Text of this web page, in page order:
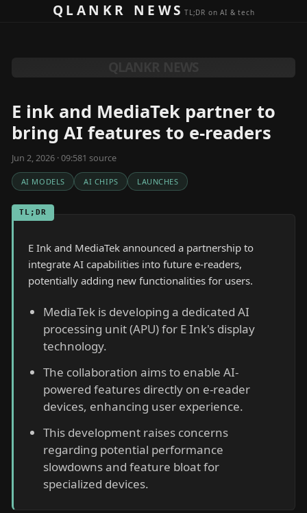
Skip to contentQLANKR NEWSTL;DR on AI & tech
E ink and MediaTek partner to
bring AI features to e-readers
Jun 2, 2026 · 09:581 source
AI MODELS AI CHIPS LAUNCHES
TL;DR
E Ink and MediaTek announced a partnership to
integrate AI capabilities into future e-readers,
potentially adding new functionalities for users.
MediaTek is developing a dedicated AI
processing unit (APU) for E Ink's display
technology.
The collaboration aims to enable AI-
powered features directly on e-reader
devices, enhancing user experience.
This development raises concerns
regarding potential performance
slowdowns and feature bloat for
specialized devices.